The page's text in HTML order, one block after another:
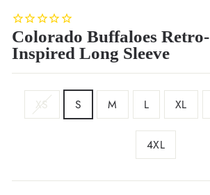
Colorado Buffaloes Retro-
Inspired Long Sleeve
XS S M L XL
4XL